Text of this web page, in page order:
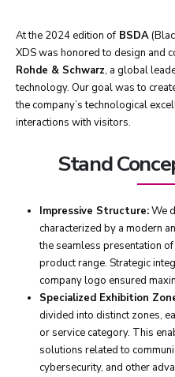
At the 2024 edition of BSDA
XDS was honored to design and
Rohde & Schwarz, a global
technology. Our goal was to
the company’s technological
interactions with visitors.
Stand
Impressive Structure:We
characterized by a modern
the seamless presentation
product range. Strategic
company logo ensured
Specialized Exhibition
divided into distinct zones,
or service category. This
solutions related to
cybersecurity, and other